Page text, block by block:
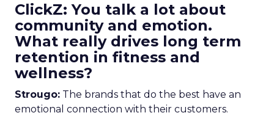
ClickZ: You talk a lot about
community and emotion.
What really drives long term
retention in fitness and
wellness?
Strougo: The brands that do the best have an
emotional connection with their customers.